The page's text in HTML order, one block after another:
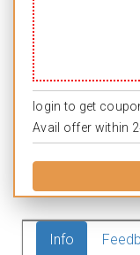
login to get
Avail offer within
Info